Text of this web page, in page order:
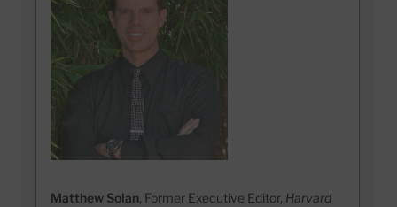
Matthew Solan, Former Executive Editor, Harvard